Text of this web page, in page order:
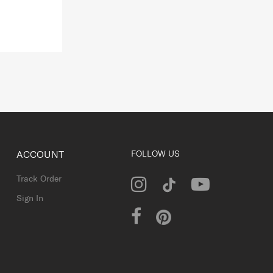
ACCOUNT
Track Order
Sign In
FOLLOW US